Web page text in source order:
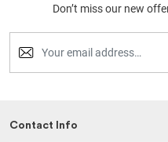
Don’t miss our new
Contact Info